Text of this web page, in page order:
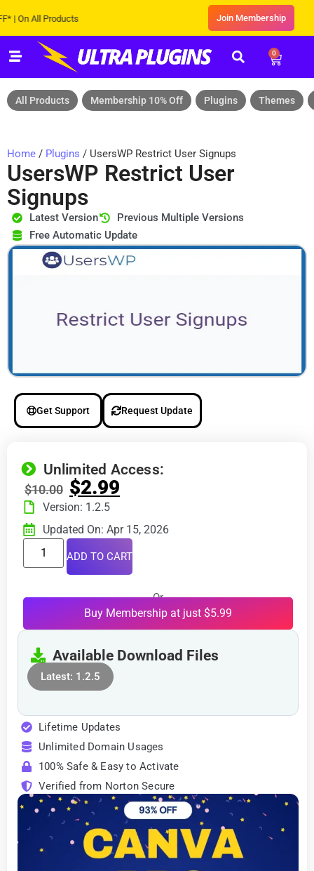
All Products Join Membership
0
All Products Membership 10% Off Plugins Themes
Home / Plugins / UsersWP Restrict User Signups
UsersWP Restrict User
Signups
Latest Version
Previous Multiple Versions
Free Automatic Update
Get Support Request Update
Unlimited Access:
$10.00 $2.99
Version: 1.2.5
Updated On: Apr 15, 2026
ADD TO CART
Or
Buy Membership at just $5.99
Available Download Files
Latest: 1.2.5
Lifetime Updates
Unlimited Domain Usages
100% Safe & Easy to Activate
Verified from Norton Secure